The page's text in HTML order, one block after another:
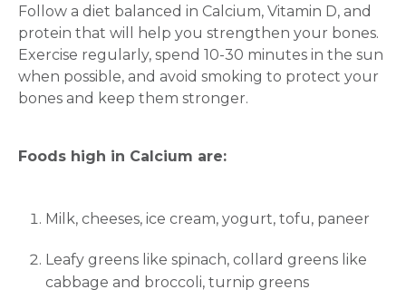
Follow a diet balanced in Calcium, Vitamin D, and
protein that will help you strengthen your bones.
Exercise regularly, spend 10-30 minutes in the sun
when possible, and avoid smoking to protect your
bones and keep them stronger.
Foods high in Calcium are:
Milk, cheeses, ice cream, yogurt, tofu, paneer
Leafy greens like spinach, collard greens like
cabbage and broccoli, turnip greens